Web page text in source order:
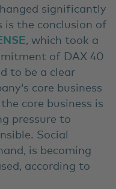
significantly
is the conclusion of
, which took a
of DAX 40
to be a clear
core business
core business is
pressure to
Social
is becoming
according to